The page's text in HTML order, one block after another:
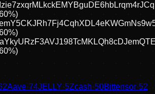
%)
%)
%)
Aave·74JELLY·5Zcash·50Bittensor·52